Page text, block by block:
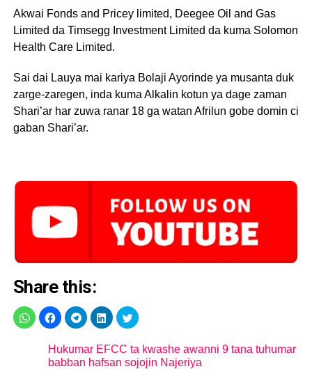
Akwai Fonds and Pricey limited, Deegee Oil and Gas
Limited da Timsegg Investment Limited da kuma Solomon
Health Care Limited.
Sai dai Lauya mai kariya Bolaji Ayorinde ya musanta duk
zarge-zaregen, inda kuma Alkalin kotun ya dage zaman
Shari’ar har zuwa ranar 18 ga watan Afrilun gobe domin ci
gaban Shari’ar.
Share this:
Hukumar EFCC ta kwashe awanni 9 tana tuhumar
babban hafsan sojojin Najeriya